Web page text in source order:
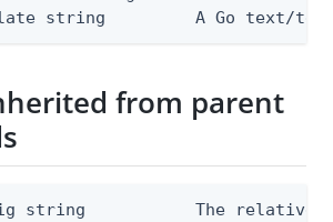
string         A Go text/
from parent
string           The relative